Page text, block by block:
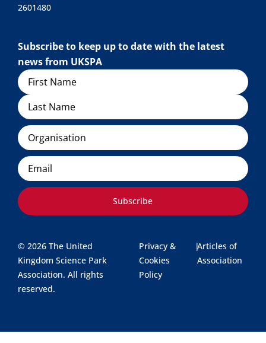
2601480
Subscribe to keep up to date with the latest
news from UKSPA
Name
Organisation
Email
Subscribe
© 2026 The United
Kingdom Science Park
Association. All rights
reserved.
Privacy &
Cookies
Policy
|Articles of
Association